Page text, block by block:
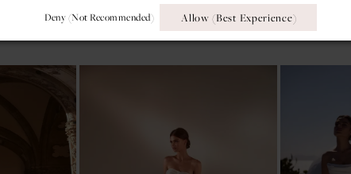
RELATED PRODUCTS
Deny (not Recommended) Allow (best Experience)